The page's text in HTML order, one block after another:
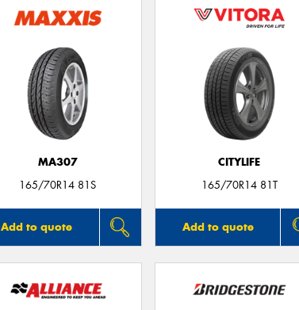
MA307
165/70R14 81S
Add to quote
CITYLIFE
165/70R14 81T
Add to quote